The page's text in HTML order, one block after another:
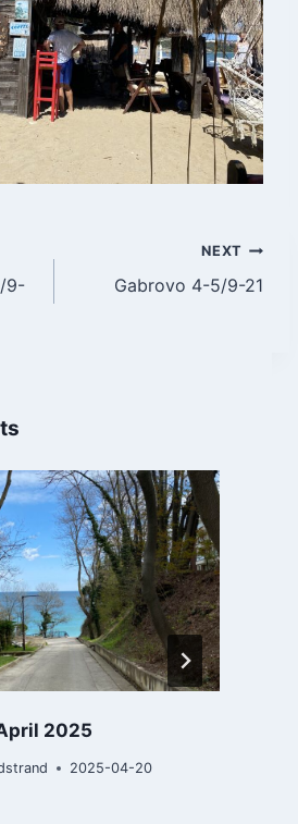
9-
NEXT
Gabrovo 4-5/9-21
2025
2025-04-20